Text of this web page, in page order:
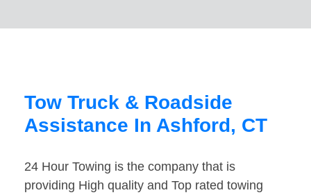
Tow Truck & Roadside
Assistance In Ashford, CT
24 Hour Towing is the company that is
providing High quality and Top rated towing